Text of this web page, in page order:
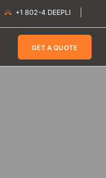
+1 802-4 DEEPLI
GET A QUOTE